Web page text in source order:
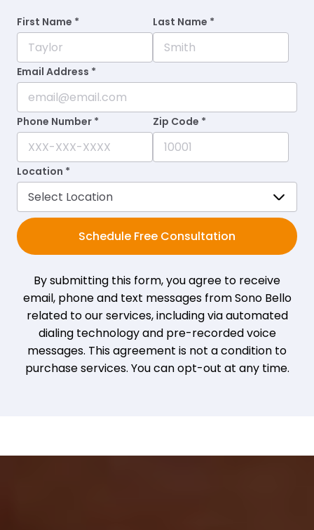
First Name * Last Name *
Email Address *
Phone Number * Zip Code *
Location *
Schedule Free Consultation
By submitting this form, you agree to receive
email, phone and text messages from Sono Bello
related to our services, including via automated
dialing technology and pre-recorded voice
messages. This agreement is not a condition to
purchase services. You can opt-out at any time.